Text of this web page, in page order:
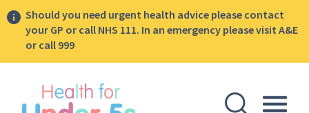
Should you need urgent health advice please contact
your GP or call NHS 111. In an emergency please visit A&E
or call 999
sidebar menu